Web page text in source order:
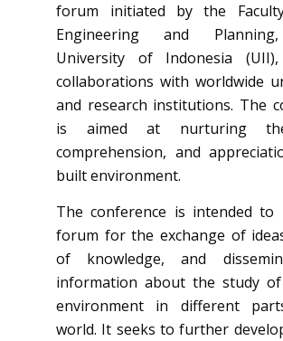
forum initiated by the
Engineering and
University of Indonesia
collaborations with worldwide
and research institutions. The
is aimed at nurturing
comprehension, and
built environment.
The conference is intended to
forum for the exchange of
of knowledge, and
information about the study
environment in different
world. It seeks to further